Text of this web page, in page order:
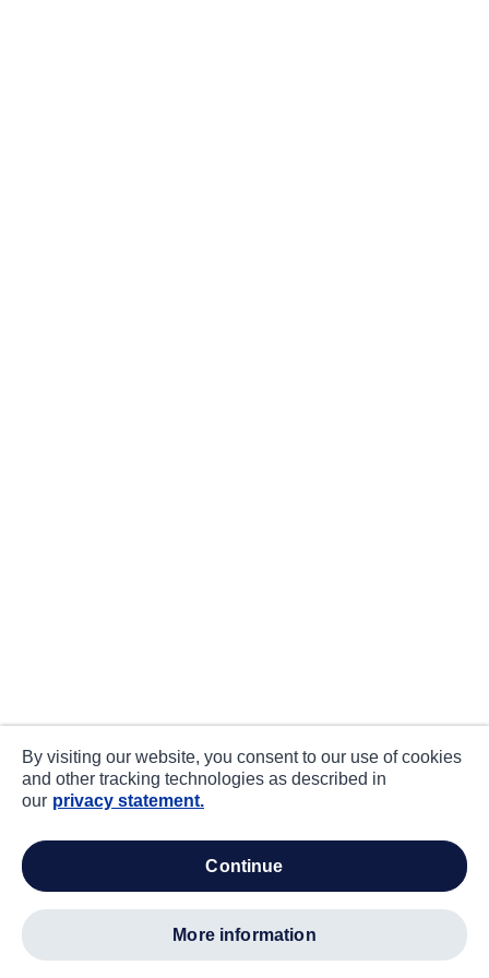
By visiting our website, you consent to our use of cookies
and other tracking technologies as described in
our privacy statement.
continue
more information